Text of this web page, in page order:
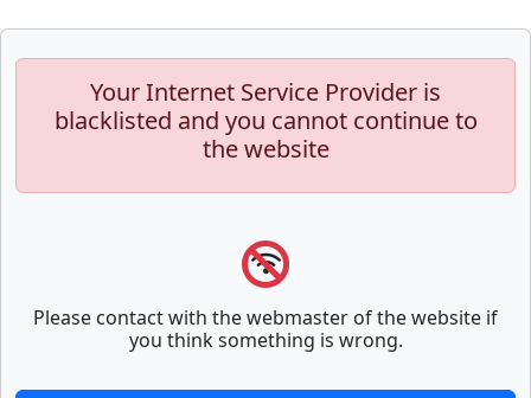
Your Internet Service Provider is
blacklisted and you cannot continue to
the website
Please contact with the webmaster of the website if
you think something is wrong.